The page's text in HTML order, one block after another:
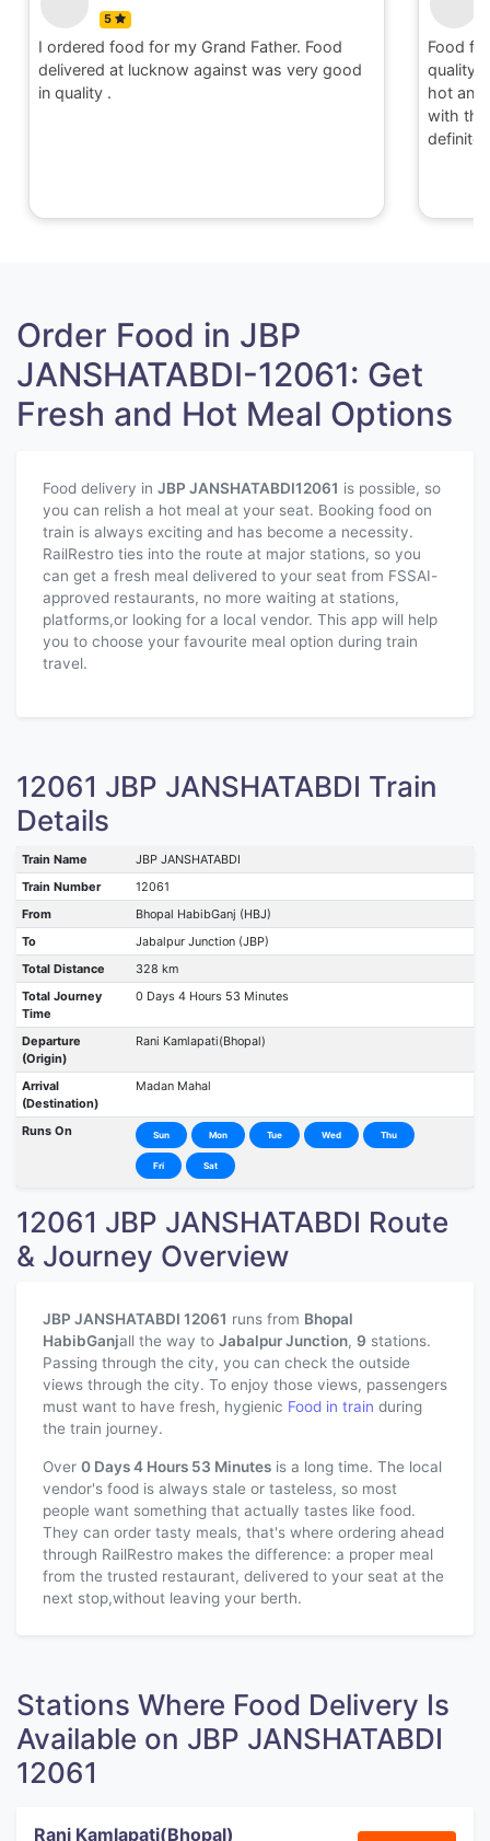
5
I ordered food for my Grand Father. Food
delivered at lucknow against was very good
in quality .
Food
quality
hot and
with the
Order Food in JBP
JANSHATABDI-12061: Get
Fresh and Hot Meal Options
Food delivery in JBP JANSHATABDI12061 is possible, so
you can relish a hot meal at your seat. Booking food on
train is always exciting and has become a necessity.
RailRestro ties into the route at major stations, so you
can get a fresh meal delivered to your seat from FSSAI-
approved restaurants, no more waiting at stations,
platforms,or looking for a local vendor. This app will help
you to choose your favourite meal option during train
travel.
12061 JBP JANSHATABDI Train
Details
Train Name
JBP JANSHATABDI
Train Number
12061
From
Bhopal HabibGanj (HBJ)
To
Jabalpur Junction (JBP)
Total Distance
328 km
Total Journey
Time
0 Days 4 Hours 53 Minutes
Departure
(Origin)
Rani Kamlapati(Bhopal)
Arrival
(Destination)
Madan Mahal
Runs On Sun Mon Tue Wed Thu
Fri Sat
12061 JBP JANSHATABDI Route
& Journey Overview
JBP JANSHATABDI 12061 runs from Bhopal
HabibGanjall the way to Jabalpur Junction, 9 stations.
Passing through the city, you can check the outside
views through the city. To enjoy those views, passengers
must want to have fresh, hygienic Food in train during
the train journey.
Over 0 Days 4 Hours 53 Minutes is a long time. The local
vendor's food is always stale or tasteless, so most
people want something that actually tastes like food.
They can order tasty meals, that's where ordering ahead
through RailRestro makes the difference: a proper meal
from the trusted restaurant, delivered to your seat at the
next stop,without leaving your berth.
Stations Where Food Delivery Is
Available on JBP JANSHATABDI
12061
Rani Kamlapati(Bhopal)